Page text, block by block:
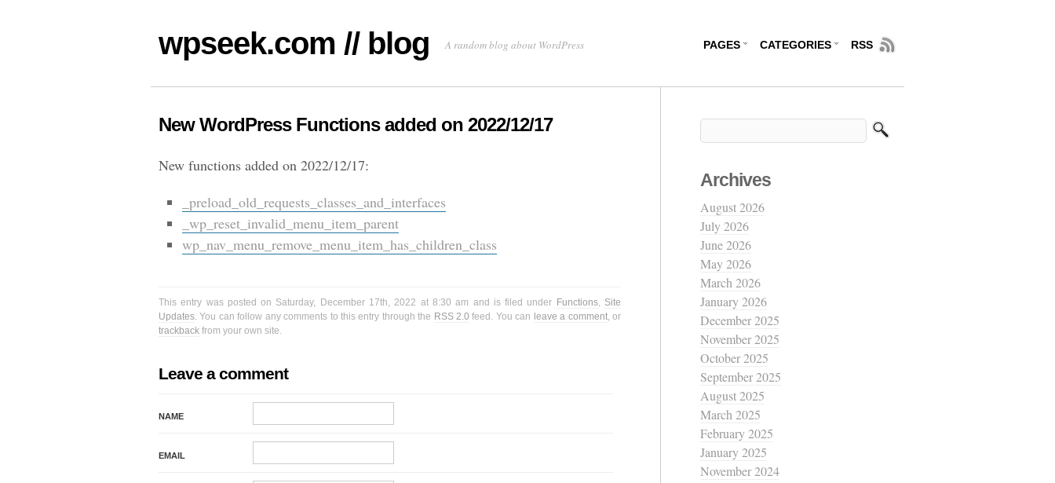
wpseek.com // blog A random blog about WordPress PAGES CATEGORIES RSS
New WordPress Functions added on 2022/12/17
New functions added on 2022/12/17:
_preload_old_requests_classes_and_interfaces
_wp_reset_invalid_menu_item_parent
wp_nav_menu_remove_menu_item_has_children_class
This entry was posted on Saturday, December 17th, 2022 at 8:30 am and is filed under Functions, Site
Updates. You can follow any comments to this entry through the RSS 2.0 feed. You can leave a comment, or
trackback from your own site.
Leave a comment
NAME
EMAIL
Archives
August 2026
July 2026
June 2026
May 2026
March 2026
January 2026
December 2025
November 2025
October 2025
September 2025
August 2025
March 2025
February 2025
January 2025
November 2024